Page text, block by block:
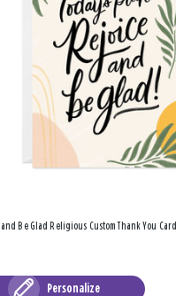
and Be Glad Religious Custom Thank You Card
Personalize